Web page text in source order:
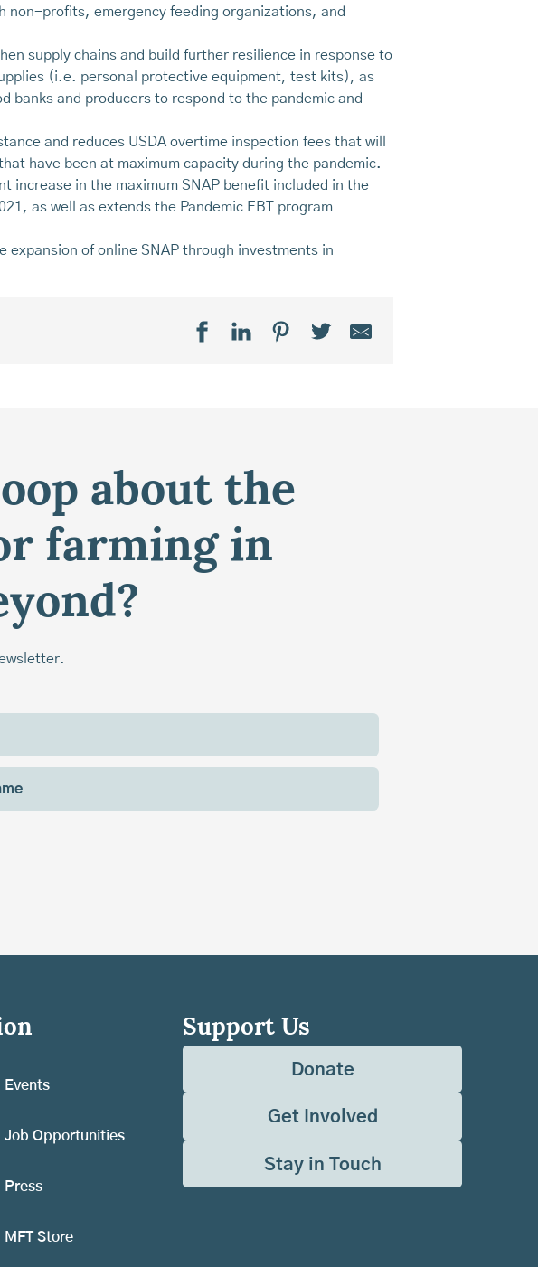
non-profits, emergency feeding organizations, and
supply chains and build further resilience in response to
(i.e. personal protective equipment, test kits), as
and producers to respond to the pandemic and
and reduces USDA overtime inspection fees that will
have been at maximum capacity during the pandemic.
increase in the maximum SNAP benefit included in the
as well as extends the Pandemic EBT program
of online SNAP through investments in
about the
farming in
Events
Job Opportunities
Press
MFT Store
Support Us
Donate
Get Involved
Stay in Touch